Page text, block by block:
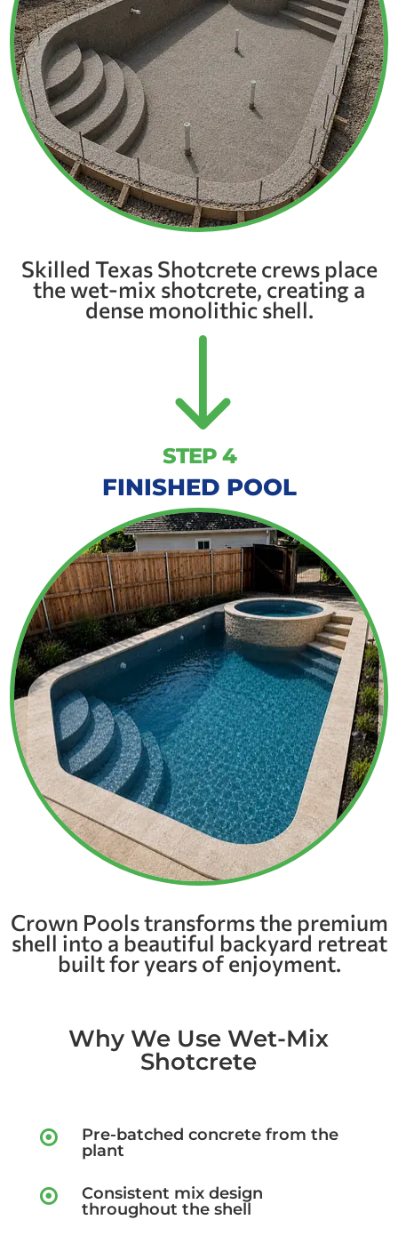
Skilled Texas Shotcrete crews place
the wet-mix shotcrete, creating a
dense monolithic shell.
"
STEP 4
FINISHED POOL
Crown Pools transforms the premium
shell into a beautiful backyard retreat
built for years of enjoyment.
Why We Use Wet-Mix
Shotcrete

Pre-batched concrete from the
plant

Consistent mix design
throughout the shell